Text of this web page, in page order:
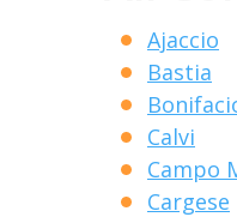
Ajaccio
Bastia
Calvi
Campo
Cargese